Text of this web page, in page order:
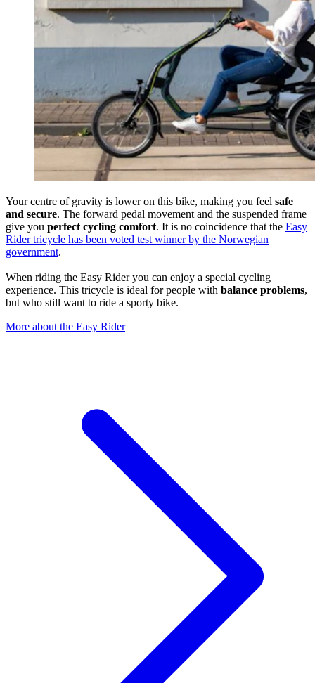
Your centre of gravity is lower on this bike, making you feel safe
and secure. The forward pedal movement and the suspended frame
give you perfect cycling comfort. It is no coincidence that the Easy
Rider tricycle has been voted test winner by the Norwegian
government.
When riding the Easy Rider you can enjoy a special cycling
experience. This tricycle is ideal for people with balance problems,
but who still want to ride a sporty bike.
More about the Easy Rider